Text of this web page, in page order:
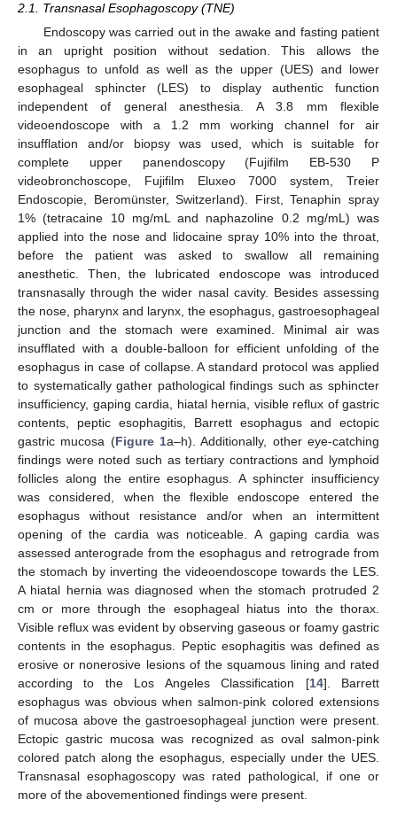
2.1. Transnasal Esophagoscopy (TNE)
Endoscopy was carried out in the awake and fasting patient
in an upright position without sedation. This allows the
esophagus to unfold as well as the upper (UES) and lower
esophageal sphincter (LES) to display authentic function
independent of general anesthesia. A 3.8 mm flexible
videoendoscope with a 1.2 mm working channel for air
insufflation and/or biopsy was used, which is suitable for
complete upper panendoscopy (Fujifilm EB-530 P
videobronchoscope, Fujifilm Eluxeo 7000 system, Treier
Endoscopie, Beromünster, Switzerland). First, Tenaphin spray
1% (tetracaine 10 mg/mL and naphazoline 0.2 mg/mL) was
applied into the nose and lidocaine spray 10% into the throat,
before the patient was asked to swallow all remaining
anesthetic. Then, the lubricated endoscope was introduced
transnasally through the wider nasal cavity. Besides assessing
the nose, pharynx and larynx, the esophagus, gastroesophageal
junction and the stomach were examined. Minimal air was
insufflated with a double-balloon for efficient unfolding of the
esophagus in case of collapse. A standard protocol was applied
to systematically gather pathological findings such as sphincter
insufficiency, gaping cardia, hiatal hernia, visible reflux of gastric
contents, peptic esophagitis, Barrett esophagus and ectopic
gastric mucosa (Figure 1a–h). Additionally, other eye-catching
findings were noted such as tertiary contractions and lymphoid
follicles along the entire esophagus. A sphincter insufficiency
was considered, when the flexible endoscope entered the
esophagus without resistance and/or when an intermittent
opening of the cardia was noticeable. A gaping cardia was
assessed anterograde from the esophagus and retrograde from
the stomach by inverting the videoendoscope towards the LES.
A hiatal hernia was diagnosed when the stomach protruded 2
cm or more through the esophageal hiatus into the thorax.
Visible reflux was evident by observing gaseous or foamy gastric
contents in the esophagus. Peptic esophagitis was defined as
erosive or nonerosive lesions of the squamous lining and rated
according to the Los Angeles Classification [14]. Barrett
esophagus was obvious when salmon-pink colored extensions
of mucosa above the gastroesophageal junction were present.
Ectopic gastric mucosa was recognized as oval salmon-pink
colored patch along the esophagus, especially under the UES.
Transnasal esophagoscopy was rated pathological, if one or
more of the abovementioned findings were present.